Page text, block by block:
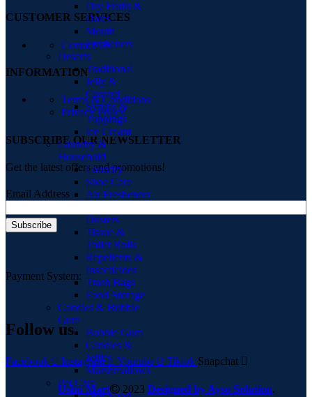
Dry Fruits &
Dates
Mouth
Fresheners
Deserts
Traditional
Jelly &
Custard
Syrups &
Toppings
Ice Cream
Laundry &
Household
Laundry
Shoe Care
Air Fresheners
Dusters
Tissue &
Toilet Rolls
Repellents &
Insecticides
Trash Bags
Food Storage
Candies & Bubble
Gum
Bubble Gum
Candies &
Jellies
Marshmallows
Pet Care
CUSTOMER SERVICES
Contact Us
INFORMATION
Terms & Conditions
Privacy Policy
SUBSCRIBE OUR NEWSLETTER
Get the latest offers and promotions!
Email Address
Payment System:
Follow us
Facebook Instagram Youtube Tiktok Snapchat
Ushu Mart 2023 Designed by Ayso Solution.